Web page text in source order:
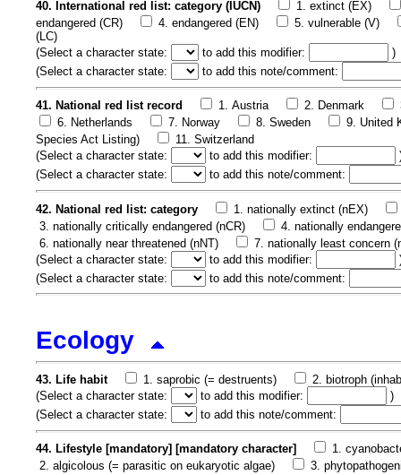
40. International red list: category (IUCN)
1. extinct (EX)
endangered (CR)
4. endangered (EN)
5. vulnerable (V)
(LC)
(Select a character state: to add this modifier:
)
(Select a character state: to add this note/comment:
41. National red list record 1. Austria 2. Denmark
6. Netherlands
7. Norway 8. Sweden
9. United
Species Act Listing)
11. Switzerland
(Select a character state: to add this modifier:
(Select a character state: to add this note/comment:
42. National red list: category
1. nationally extinct (nEX)
3. nationally critically endangered (nCR)
4. nationally
6. nationally near threatened (nNT)
7. nationally least concern
(Select a character state: to add this modifier:
(Select a character state: to add this note/comment:
Ecology
43. Life habit 1. saprobic (= destruents)
2. biotroph
(Select a character state: to add this modifier:
)
(Select a character state: to add this note/comment:
44. Lifestyle [mandatory] [mandatory character]
1.
2. algicolous (= parasitic on eukaryotic algae)
3.